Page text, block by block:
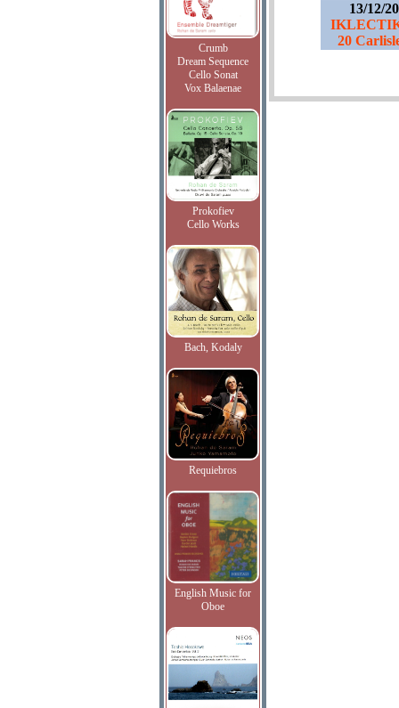
Crumb
Dream Sequence
Cello Sonat
Vox Balaenae
Prokofiev
Cello Works
Bach, Kodaly
Requiebros
English Music for
Oboe
13/12/
20